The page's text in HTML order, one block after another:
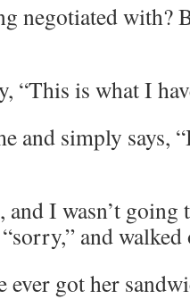
negotiated with?
“This is what I
and simply says,
and I wasn’t
and walked
ever got her